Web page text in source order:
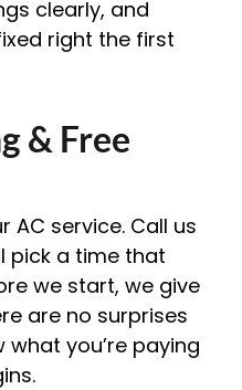
clearly, and
right the first
& Free
AC service. Call us
pick a time that
we start, we give
are no surprises
what you’re paying